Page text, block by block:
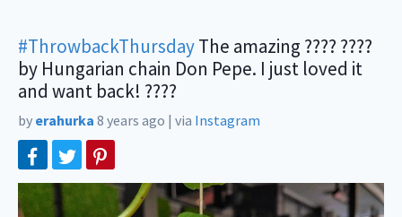
#ThrowbackThursdayThe amazing ???? ????
by Hungarian chain Don Pepe. I just loved it
and want back! ????
by erahurka 8 years ago | via Instagram